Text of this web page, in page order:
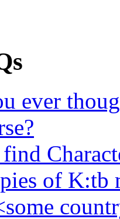
ever
of K:tb